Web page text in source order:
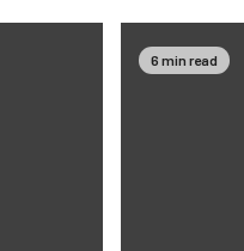
6 min read